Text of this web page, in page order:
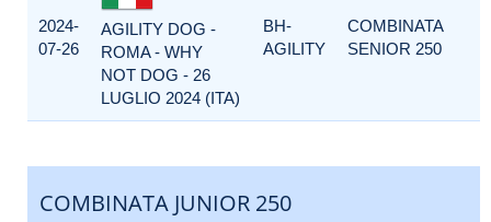
2024-
07-26
AGILITY DOG -
ROMA - WHY
NOT DOG - 26
LUGLIO 2024 (ITA)
BH-
AGILITY
COMBINATA
SENIOR 250
COMBINATA JUNIOR 250